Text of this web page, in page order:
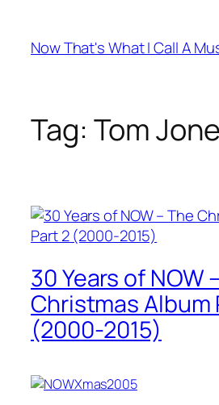
content
Now That's What I Call A
Tag: Tom
30 Years of NOW
Christmas Album
(2000-2015)